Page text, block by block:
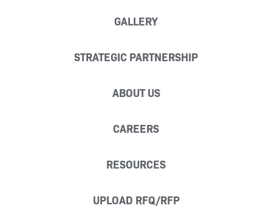
GALLERY
STRATEGIC PARTNERSHIP
ABOUT US
CAREERS
RESOURCES
UPLOAD RFQ/RFP